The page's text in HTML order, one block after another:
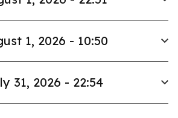
1, 2026 - 10:50
31, 2026 - 22:54